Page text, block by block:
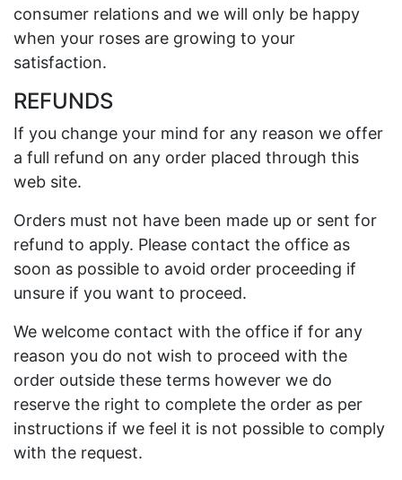
consumer relations and we will only be happy
when your roses are growing to your
satisfaction.
REFUNDS
If you change your mind for any reason we offer
a full refund on any order placed through this
web site.
Orders must not have been made up or sent for
refund to apply. Please contact the office as
soon as possible to avoid order proceeding if
unsure if you want to proceed.
We welcome contact with the office if for any
reason you do not wish to proceed with the
order outside these terms however we do
reserve the right to complete the order as per
instructions if we feel it is not possible to comply
with the request.